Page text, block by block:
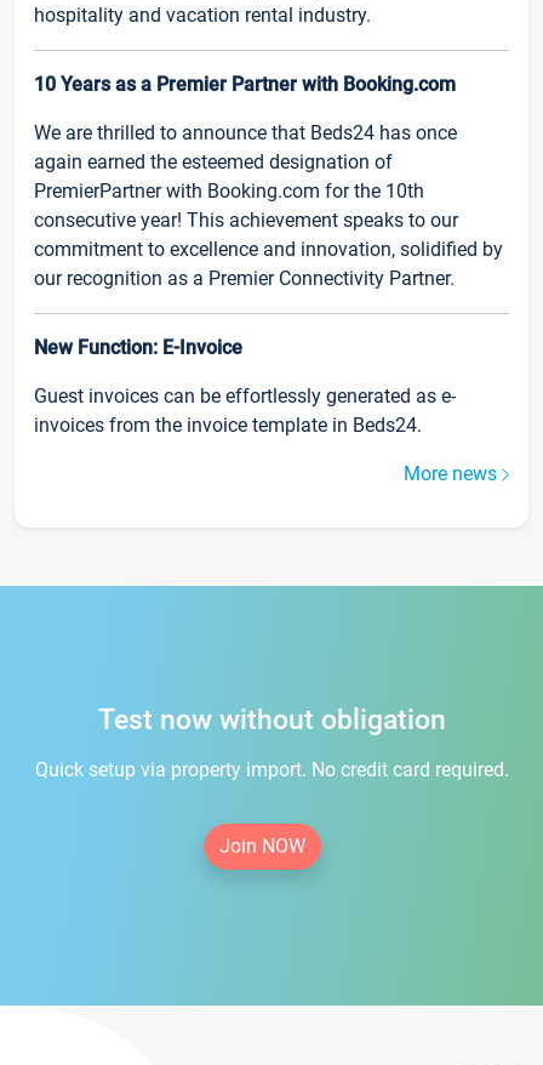
hospitality and vacation rental industry.
10 Years as a Premier Partner with Booking.com
We are thrilled to announce that Beds24 has once
again earned the esteemed designation of
PremierPartner with Booking.com for the 10th
consecutive year! This achievement speaks to our
commitment to excellence and innovation, solidified by
our recognition as a Premier Connectivity Partner.
New Function: E-Invoice
Guest invoices can be effortlessly generated as e-
invoices from the invoice template in Beds24.
More news
Test now without obligation
Quick setup via property import. No credit card required.
Join NOW